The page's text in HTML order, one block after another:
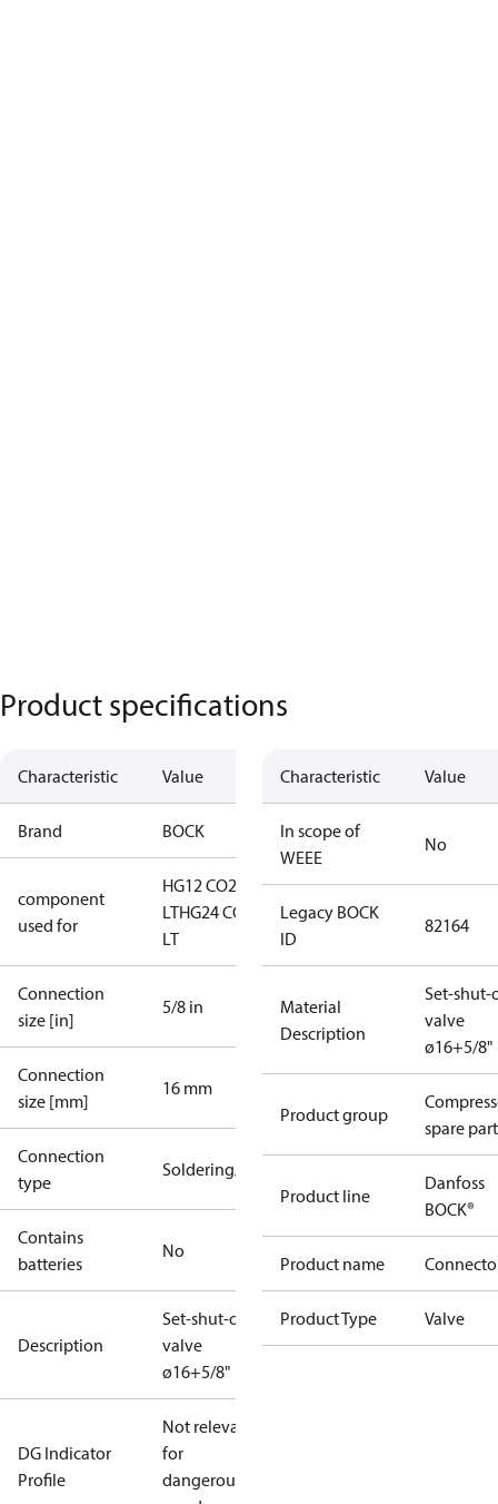
Product specifications
Characteristic Value
Brand BOCK
component
used for
HG12 CO2
LTHG24 CO2
LT
Connection
size [in]
5/8 in
Connection
size [mm]
16 mm
Connection
type
Soldering/welding
Contains
batteries
No
Description
Set-shut-off
valve
ø16+5/8"
DG Indicator
Profile
Not relevant
for
dangerous
Characteristic Value
In scope of
WEEE
No
Legacy BOCK
ID
82164
Material
Description
Set-shut-
valve
ø16+5/8"
Product group
spare
Product line
Danfoss
BOCK®
Product name
Product Type Valve